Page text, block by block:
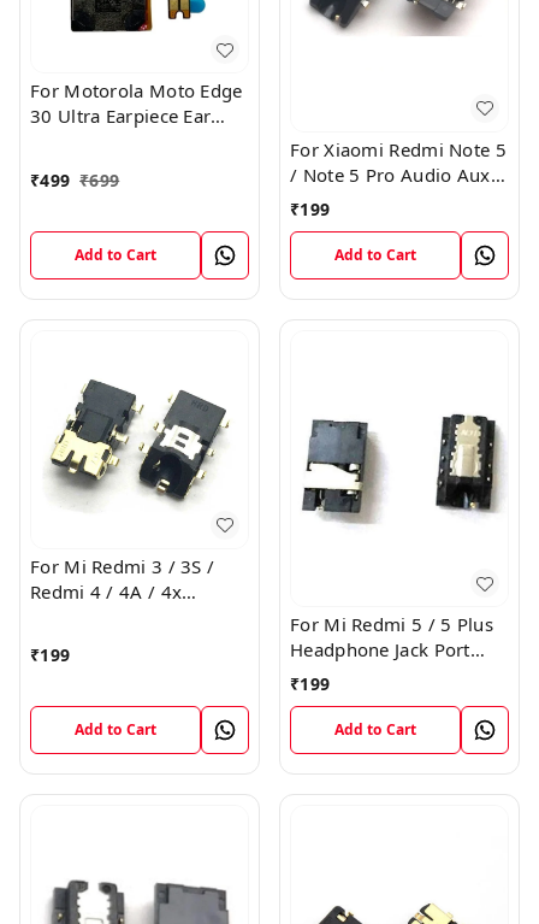
For Motorola Moto Edge
30 Ultra Earpiece Ear
₹499 ₹699
Add to Cart
For Xiaomi Redmi Note 5
/ Note 5 Pro Audio Aux
Headphone Jack Port
₹199
Add to Cart
For Mi Redmi 3 / 3S /
Redmi 4 / 4A / 4x
₹199
Add to Cart
For Mi Redmi 5 / 5 Plus
Headphone Jack Port
Plug Flex Connector
₹199
Add to Cart